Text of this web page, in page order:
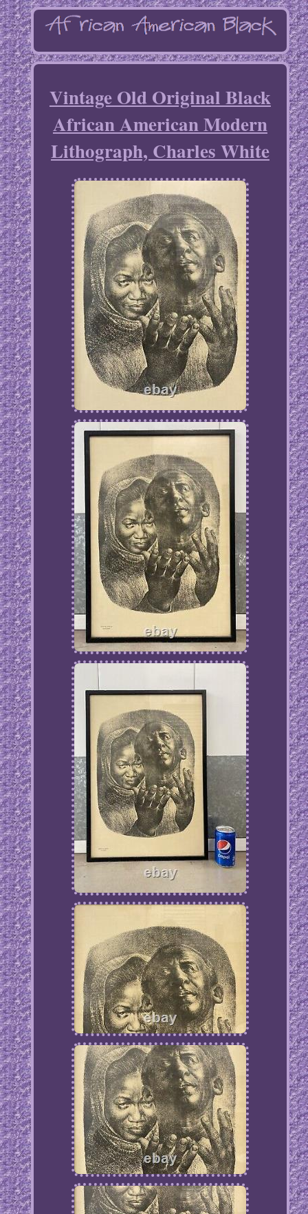
Vintage Old Original Black
African American Modern
Lithograph, Charles White